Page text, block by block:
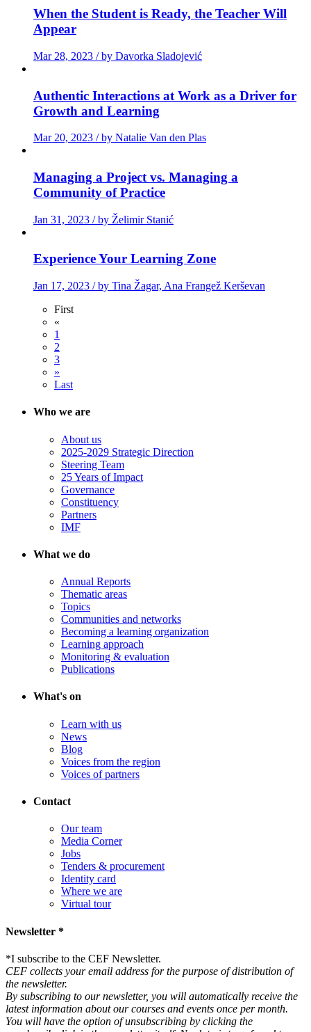
When the Student is Ready, the Teacher Will
Appear
Mar 28, 2023 / by Davorka Sladojević
Authentic Interactions at Work as a Driver for
Growth and Learning
Mar 20, 2023 / by Natalie Van den Plas
Managing a Project vs. Managing a
Community of Practice
Jan 31, 2023 / by Želimir Stanić
Experience Your Learning Zone
Jan 17, 2023 / by Tina Žagar, Ana Frangež Kerševan
First
«
1
2
3
»
Last
Who we are
About us
2025-2029 Strategic Direction
Steering Team
25 Years of Impact
Governance
Constituency
Partners
IMF
What we do
Annual Reports
Thematic areas
Topics
Communities and networks
Becoming a learning organization
Learning approach
Monitoring & evaluation
Publications
What's on
Learn with us
News
Blog
Voices from the region
Voices of partners
Contact
Our team
Media Corner
Jobs
Tenders & procurement
Identity card
Where we are
Virtual tour
Newsletter *
*I subscribe to the CEF Newsletter.
CEF collects your email address for the purpose of distribution of
the newsletter.
By subscribing to our newsletter, you will automatically receive the
latest information about our courses and events once per month.
You will have the option of unsubscribing by clicking the